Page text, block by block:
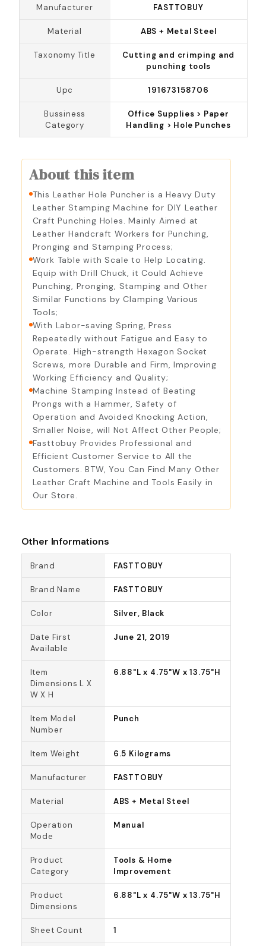
Manufacturer FASTTOBUY
Material ABS + Metal Steel
Taxonomy Title
Cutting and crimping and
punching tools
Upc 191673158706
Bussiness
Category
Office Supplies > Paper
Handling > Hole Punches
About this item
This Leather Hole Puncher is a Heavy Duty
Leather Stamping Machine for DIY Leather
Craft Punching Holes. Mainly Aimed at
Leather Handcraft Workers for Punching,
Pronging and Stamping Process;
Work Table with Scale to Help Locating.
Equip with Drill Chuck, it Could Achieve
Punching, Pronging, Stamping and Other
Similar Functions by Clamping Various
Tools;
With Labor-saving Spring, Press
Repeatedly without Fatigue and Easy to
Operate. High-strength Hexagon Socket
Screws, more Durable and Firm, Improving
Working Efficiency and Quality;
Machine Stamping Instead of Beating
Prongs with a Hammer, Safety of
Operation and Avoided Knocking Action,
Smaller Noise, will Not Affect Other People;
Fasttobuy Provides Professional and
Efficient Customer Service to All the
Customers. BTW, You Can Find Many Other
Leather Craft Machine and Tools Easily in
Our Store.
Other Informations
Brand FASTTOBUY
Brand Name FASTTOBUY
Color Silver, Black
Date First
Available
June 21, 2019
Item
Dimensions L X
W X H
6.88"L x 4.75"W x 13.75"H
Item Model
Number
Punch
Item Weight 6.5 Kilograms
Manufacturer FASTTOBUY
Material ABS + Metal Steel
Operation
Mode
Manual
Product
Category
Tools & Home
Improvement
Product
Dimensions
6.88"L x 4.75"W x 13.75"H
Sheet Count 1